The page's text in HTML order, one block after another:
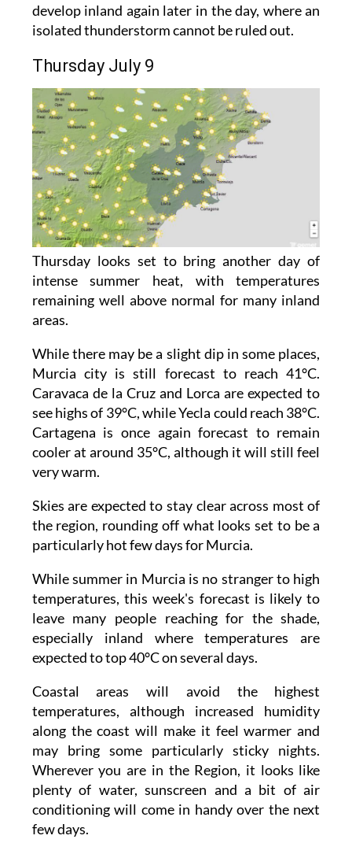
develop inland again later in the day, where an
isolated thunderstorm cannot be ruled out.
Thursday July 9
Thursday looks set to bring another day of
intense summer heat, with temperatures
remaining well above normal for many inland
areas.
While there may be a slight dip in some places,
Murcia city is still forecast to reach 41°C.
Caravaca de la Cruz and Lorca are expected to
see highs of 39°C, while Yecla could reach 38°C.
Cartagena is once again forecast to remain
cooler at around 35°C, although it will still feel
very warm.
Skies are expected to stay clear across most of
the region, rounding off what looks set to be a
particularly hot few days for Murcia.
While summer in Murcia is no stranger to high
temperatures, this week's forecast is likely to
leave many people reaching for the shade,
especially inland where temperatures are
expected to top 40°C on several days.
Coastal areas will avoid the highest
temperatures, although increased humidity
along the coast will make it feel warmer and
may bring some particularly sticky nights.
Wherever you are in the Region, it looks like
plenty of water, sunscreen and a bit of air
conditioning will come in handy over the next
few days.